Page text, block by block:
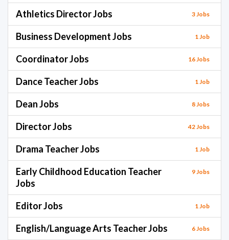
Athletics Director Jobs 3 Jobs
Business Development Jobs 1 Job
Coordinator Jobs 16 Jobs
Dance Teacher Jobs 1 Job
Dean Jobs 8 Jobs
Director Jobs 42 Jobs
Drama Teacher Jobs 1 Job
Early Childhood Education Teacher
Jobs
9 Jobs
Editor Jobs 1 Job
English/Language Arts Teacher Jobs 6 Jobs